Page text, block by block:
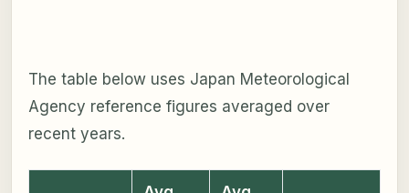
The table below uses Japan Meteorological
Agency reference figures averaged over
recent years.